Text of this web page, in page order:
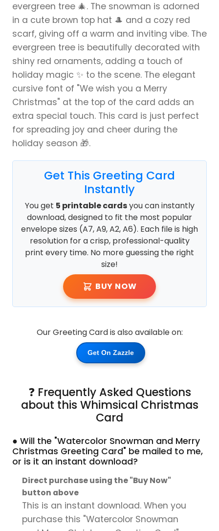
evergreen tree 🎄. The snowman is adorned
in a cute brown top hat 🎩 and a cozy red
scarf, giving off a warm and inviting vibe. The
evergreen tree is beautifully decorated with
shiny red ornaments, adding a touch of
holiday magic ✨ to the scene. The elegant
cursive font of "We wish you a Merry
Christmas" at the top of the card adds an
extra special touch. This card is just perfect
for spreading joy and cheer during the
holiday season 🎁.
Get This Greeting Card
Instantly
You get 5 printable cardsyou can instantly
download, designed to fit the most popular
envelope sizes (A7, A9, A2, A6). Each file is high
resolution for a crisp, professional-quality
print every time. No more guessing the right
size!
BUY NOW
Our Greeting Card is also available on:
Get On Zazzle
❓ Frequently Asked Questions
about this Whimsical Christmas
Card
● Will the "Watercolor Snowman and Merry
Christmas Greeting Card" be mailed to me,
or is it an instant download?
Direct purchase using the "Buy Now"
button above
This is an instant download. When you
purchase this "Watercolor Snowman